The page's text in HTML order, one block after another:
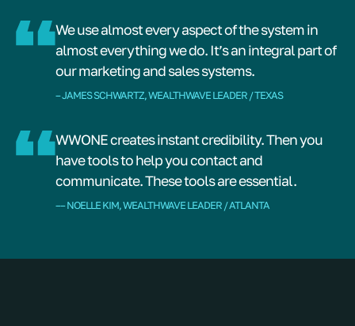
We use almost every aspect of the system in
almost everything we do. It’s an integral part of
our marketing and sales systems.
– JAMES SCHWARTZ, WEALTHWAVE LEADER / TEXAS
WWONE creates instant credibility. Then you
have tools to help you contact and
communicate. These tools are essential.
–– NOELLE KIM, WEALTHWAVE LEADER / ATLANTA